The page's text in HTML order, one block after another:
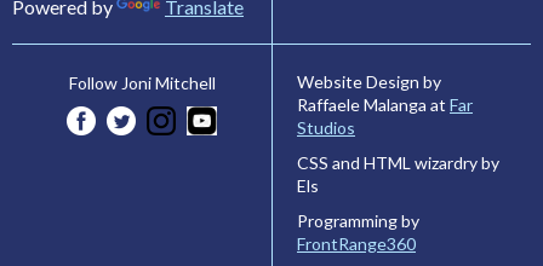
Powered by Translate
Follow Joni Mitchell
Website Design by
Raffaele Malanga at Far
Studios
CSS and HTML wizardry by
Els
Programming by
FrontRange360